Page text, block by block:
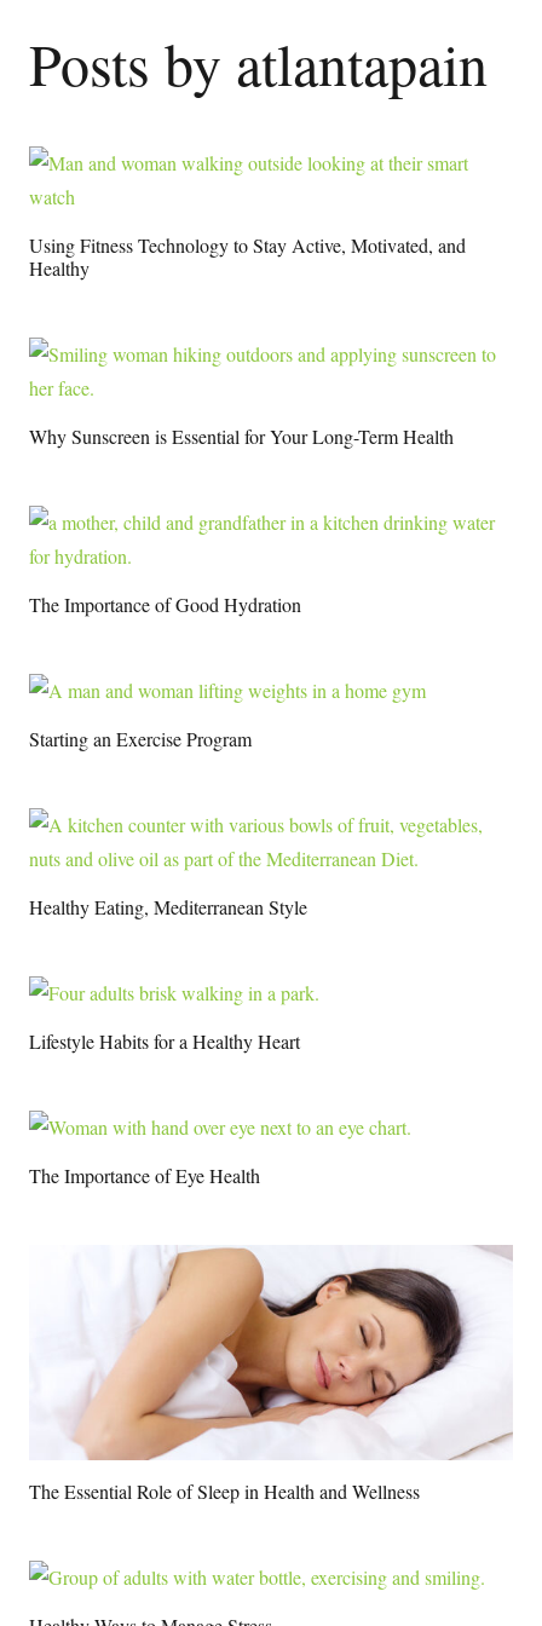
Posts by atlantapain
Using Fitness Technology to Stay Active, Motivated, and
Healthy
Why Sunscreen is Essential for Your Long-Term Health
The Importance of Good Hydration
Starting an Exercise Program
Healthy Eating, Mediterranean Style
Lifestyle Habits for a Healthy Heart
The Importance of Eye Health
The Essential Role of Sleep in Health and Wellness